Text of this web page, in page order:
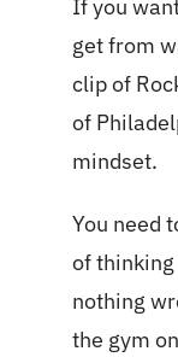
If you
get from
clip of
of
mindset.
You need
of thinking
nothing
the gym